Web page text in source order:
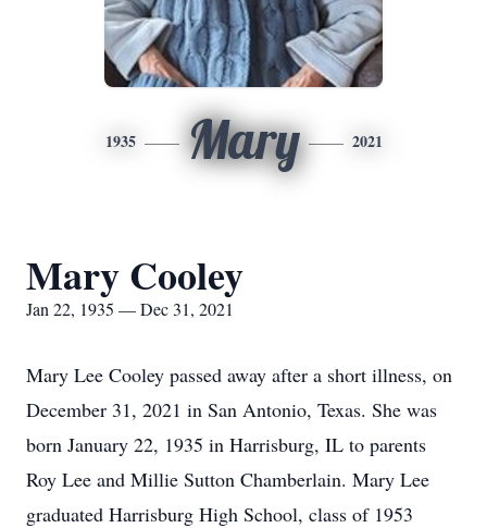
1935 Mary 2021
Mary Cooley
Jan 22, 1935 — Dec 31, 2021
Mary Lee Cooley passed away after a short illness, on
December 31, 2021 in San Antonio, Texas. She was
born January 22, 1935 in Harrisburg, IL to parents
Roy Lee and Millie Sutton Chamberlain. Mary Lee
graduated Harrisburg High School, class of 1953